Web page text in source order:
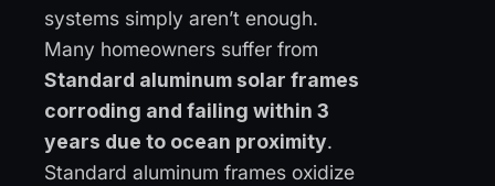
systems simply aren’t enough.
Many homeowners suffer from
Standard aluminum solar frames
corroding and failing within 3
years due to ocean proximity.
Standard aluminum frames oxidize